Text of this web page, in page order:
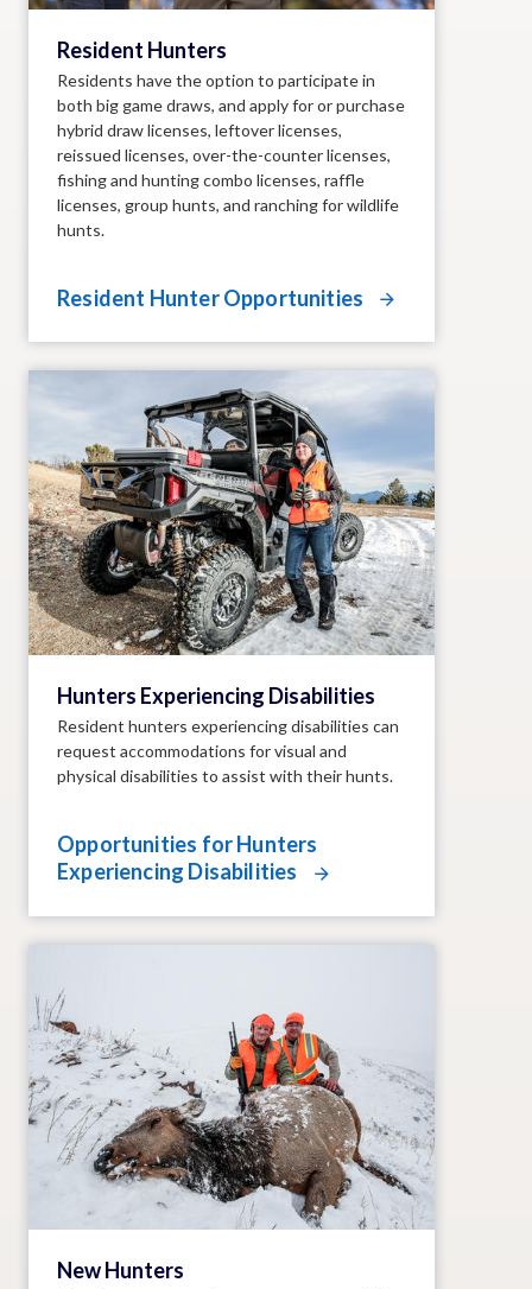
Resident Hunters
Residents have the option to participate in
both big game draws, and apply for or purchase
hybrid draw licenses, leftover licenses,
reissued licenses, over-the-counter licenses,
fishing and hunting combo licenses, raffle
licenses, group hunts, and ranching for wildlife
hunts.
Resident Hunter Opportunities
Hunters Experiencing Disabilities
Resident hunters experiencing disabilities can
request accommodations for visual and
physical disabilities to assist with their hunts.
Opportunities for Hunters
Experiencing Disabilities
New Hunters